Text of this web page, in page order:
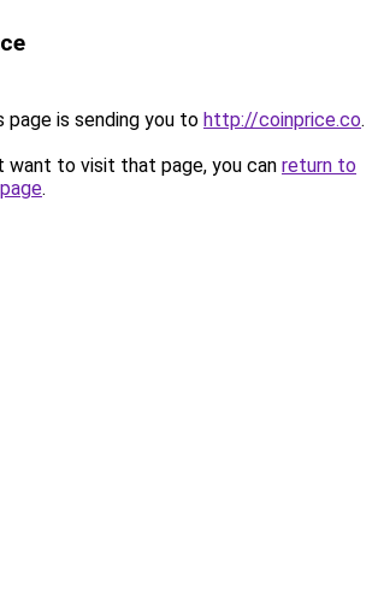
page is sending you to http://coinprice.co.
want to visit that page, you can return to
.